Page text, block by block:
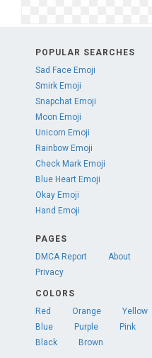
POPULAR SEARCHES
Sad Face Emoji
Smirk Emoji
Snapchat Emoji
Moon Emoji
Unicorn Emoji
Rainbow Emoji
Check Mark Emoji
Blue Heart Emoji
Okay Emoji
Hand Emoji
PAGES
DMCA Report
About
Privacy
COLORS
Red
Orange Yellow
Blue
Purple Pink
Black
Brown